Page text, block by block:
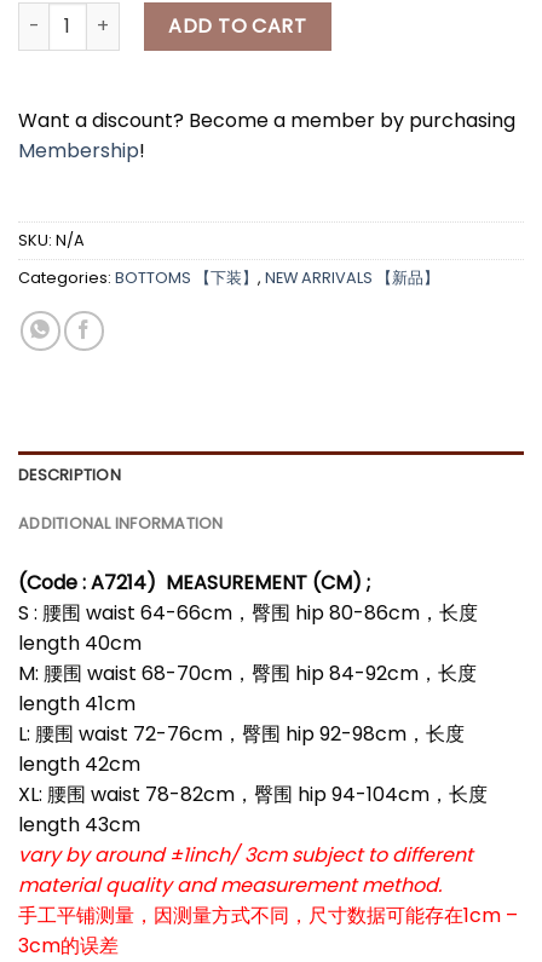
[A7214] 牛仔短裤 DENIM SHORT quantity
ADD TO CART
Want a discount? Become a member by purchasing
Membership!
SKU: N/A
Categories: BOTTOMS 【下装】 , NEW ARRIVALS 【新品】
DESCRIPTION
ADDITIONAL INFORMATION
(Code : A7214) MEASUREMENT (CM) ;
S : 腰围 waist 64-66cm，臀围 hip 80-86cm，长度
length 40cm
M: 腰围 waist 68-70cm，臀围 hip 84-92cm，长度
length 41cm
L: 腰围 waist 72-76cm，臀围 hip 92-98cm，长度
length 42cm
XL: 腰围 waist 78-82cm，臀围 hip 94-104cm，长度
length 43cm
vary by around ±1inch/ 3cm subject to different
material quality and measurement method.
手工平铺测量，因测量方式不同，尺寸数据可能存在1cm –
3cm的误差